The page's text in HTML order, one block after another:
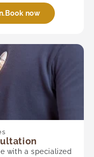
now
with a specialized